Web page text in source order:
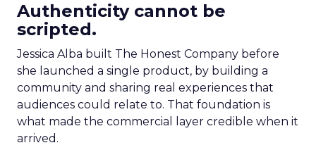
Authenticity cannot be
scripted.
Jessica Alba built The Honest Company before
she launched a single product, by building a
community and sharing real experiences that
audiences could relate to. That foundation is
what made the commercial layer credible when it
arrived.